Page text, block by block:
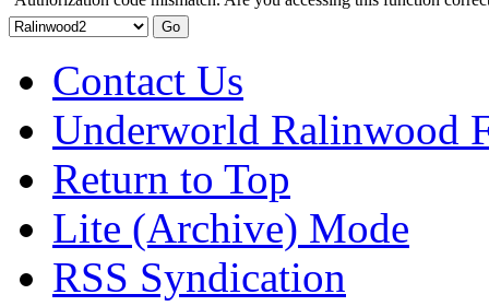
Contact Us
Underworld Ralinwood
Return to Top
Lite (Archive) Mode
RSS Syndication